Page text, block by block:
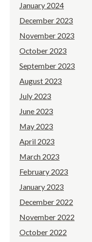
January 2024
December 2023
November 2023
October 2023
September 2023
August 2023
July 2023
June 2023
May 2023
April 2023
March 2023
February 2023
January 2023
December 2022
November 2022
October 2022